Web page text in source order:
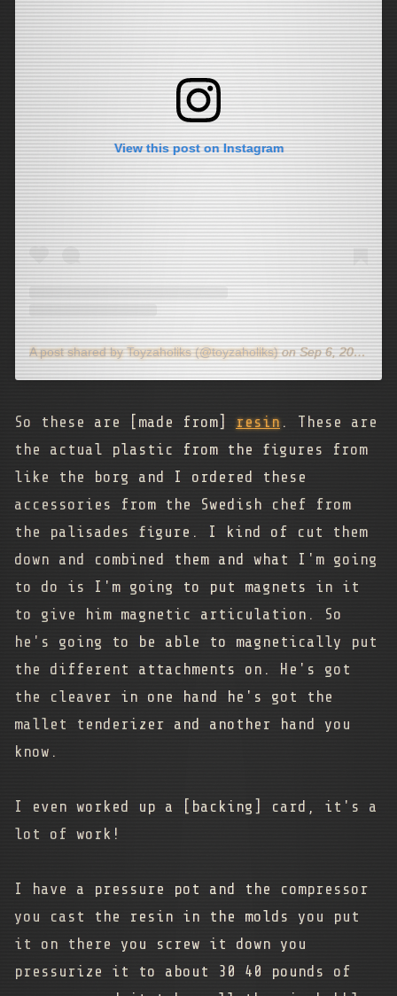
View this post on Instagram
A post shared by Toyzaholiks (@toyzaholiks)onSep 6, 2020 at 7:33pm PDT
So these are [made from] resin. These are
the actual plastic from the figures from
like the borg and I ordered these
accessories from the Swedish chef from
the palisades figure. I kind of cut them
down and combined them and what I'm going
to do is I'm going to put magnets in it
to give him magnetic articulation. So
he's going to be able to magnetically put
the different attachments on. He's got
the cleaver in one hand he's got the
mallet tenderizer and another hand you
know.
I even worked up a [backing] card, it's a
lot of work!
I have a pressure pot and the compressor
you cast the resin in the molds you put
it on there you screw it down you
pressurize it to about 30 40 pounds of